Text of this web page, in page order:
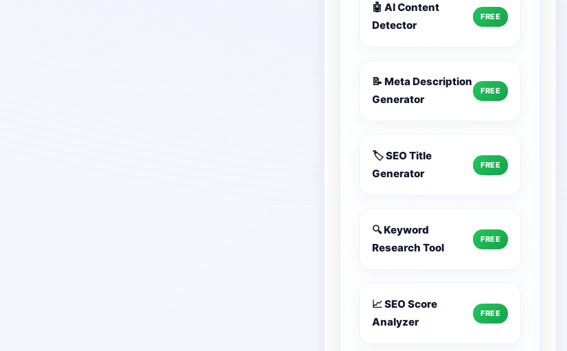
🤖 AI Content
Detector
FREE
📝 Meta Description
Generator
FREE
🏷️ SEO Title
Generator
FREE
🔍 Keyword
Research Tool
FREE
📈 SEO Score
Analyzer
FREE